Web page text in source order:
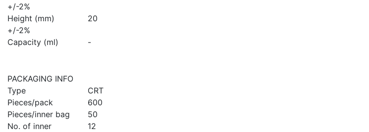
+/-2%
Height (mm)
+/-2%
20
Capacity (ml) -
PACKAGING INFO
Type
CRT
Pieces/pack
600
Pieces/inner bag
50
No. of inner
12